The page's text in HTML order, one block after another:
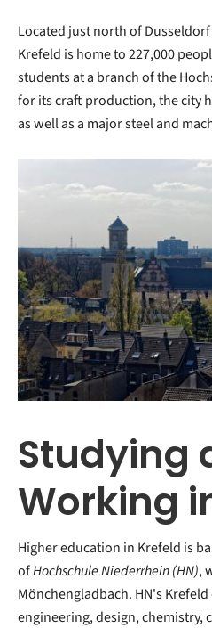
Located just north of
Krefeld is home to 227,000
students at a branch of the
for its craft production, the city
as well as a major steel and
Studying
Working
Higher education in Krefeld is
ofHochschule Niederrhein (HN),
Mönchengladbach. HN's
engineering, design, chemistry,